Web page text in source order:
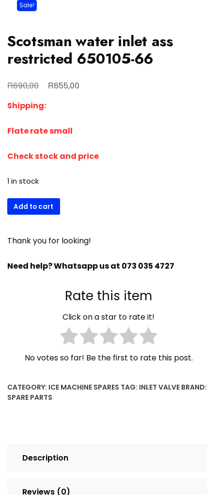
Sale!
Scotsman water inlet ass
restricted 650105-66
R690,00
Original
R690,00.
R655,00
Shipping:
Flate rate small
Check stock and price
1 in stock
Scotsman
water
ass
650105-
Add to cart
Thank you for looking!
Need help? Whatsapp us at 073 035 4727
Rate this item
Click on a star to rate it!
No votes so far! Be the first to rate this post.
CATEGORY: ICE MACHINE SPARES TAG: INLET VALVE BRAND:
SPARE PARTS
Description
Reviews (0)